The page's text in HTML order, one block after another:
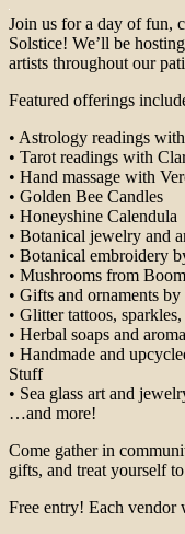
Join us for a day of fun,
Solstice! We’ll be
artists throughout our
Featured offerings
• Astrology readings
• Tarot readings with
• Hand massage with
• Golden Bee Candles
• Honeyshine Calendula
• Botanical jewelry and
• Botanical embroidery
• Mushrooms from
• Gifts and ornaments
• Glitter tattoos,
• Herbal soaps and
• Handmade and
Stuff
• Sea glass art and
…and more!
Come gather in
gifts, and treat yourself
Free entry! Each vendor